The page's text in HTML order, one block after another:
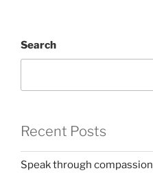
Search
Recent Posts
Speak through compassion